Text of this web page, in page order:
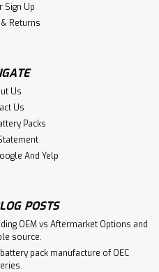
Inc 2000+, 4000+
Rev O
CART
Sign Up
Returns
Us
Us
Packs
And Yelp
POSTS
OEM vs Aftermarket Options and
source.
pack manufacture of OEC